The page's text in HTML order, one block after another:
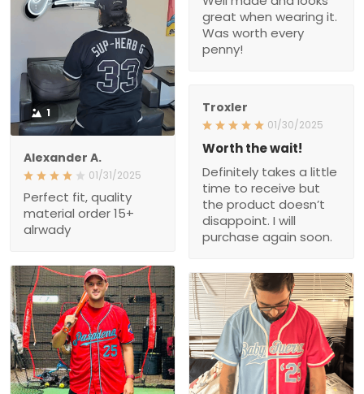
great when wearing it.
Was worth every
penny!
1
Alexander A.
01/31/2025
Perfect fit, quality
material order 15+
alrwady
Troxler
01/30/2025
Worth the wait!
Definitely takes a little
time to receive but
the product doesn’t
disappoint. I will
purchase again soon.